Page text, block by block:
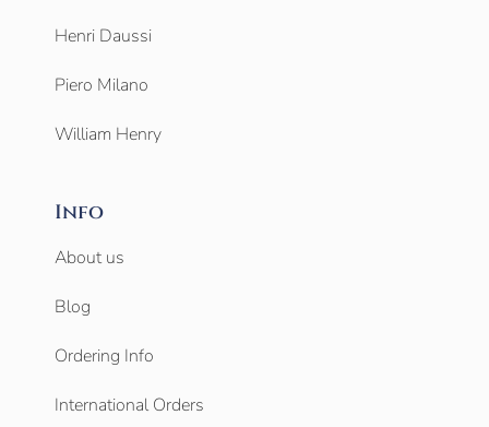
Henri Daussi
Piero Milano
William Henry
Info
About us
Blog
Ordering Info
International Orders